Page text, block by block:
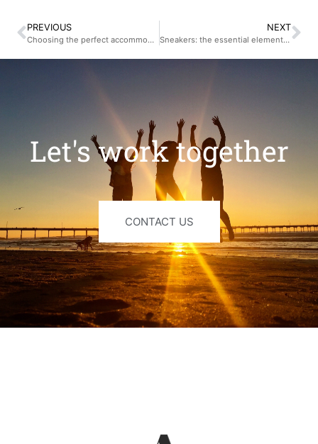
PREVIOUS
Choosing the perfect accommodation for your stay in France
NEXT
Sneakers: the essential element for your wardrobe
Let's work together
CONTACT US